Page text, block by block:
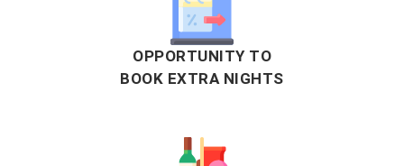
OPPORTUNITY TO
BOOK EXTRA NIGHTS